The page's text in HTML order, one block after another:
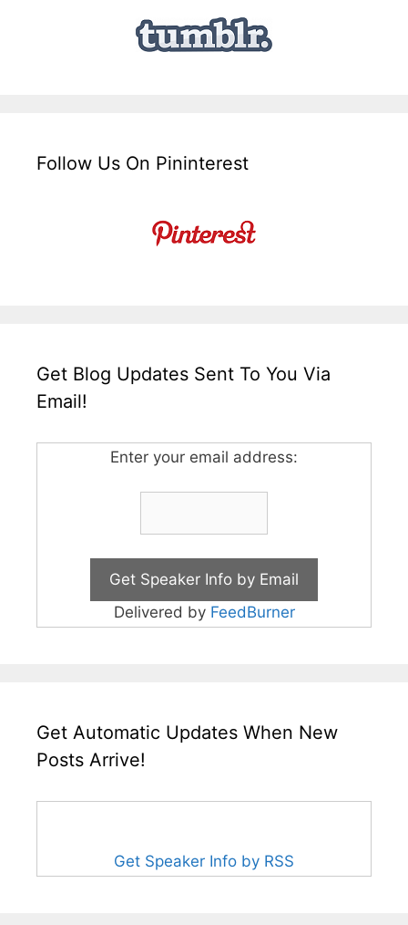
Follow Us On Pininterest
Get Blog Updates Sent To You Via
Email!
Enter your email address:
Delivered by FeedBurner
Get Automatic Updates When New
Posts Arrive!
Get Speaker Info by RSS